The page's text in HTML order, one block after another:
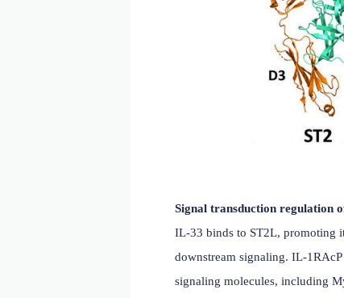
ST2 is a
IgG-like domains
ST2 and the D1D2